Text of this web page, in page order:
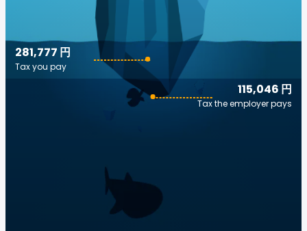
115,046 円
Tax the employer pays
281,777 円
Tax you pay